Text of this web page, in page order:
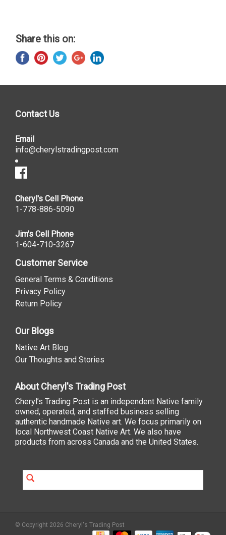
Share this on:
Contact Us
Email
info@cherylstradingpost.com
Cheryl's Cell Phone
1-778-886-5090
Jim's Cell Phone
1-604-710-3267
Customer Service
General Terms & Conditions
Privacy Policy
Return Policy
Our Blogs
Native Art Blog
Our Thoughts and Stories
About Cheryl's Trading Post
Cheryl’s Trading Post is an independent Native family
owned, operated, and staffed business selling
authentic handmade Native art. We focus primarily on
local Northwest Coast Native Art. We also have
products from across Canada and the United States.
© Copyright 2026 Cheryl's Trading Post